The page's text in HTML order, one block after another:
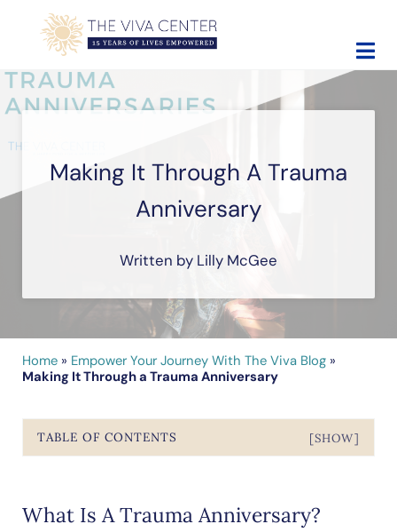
Skip to main content
Skip to site footer
The Viva Center
Beyond words - Begin healing
Making It Through A Trauma
Anniversary
Written by Lilly McGee
Home» Empower Your Journey With The Viva Blog»
Making It Through a Trauma Anniversary
TABLE OF CONTENTS [SHOW]
What Is A Trauma Anniversary?